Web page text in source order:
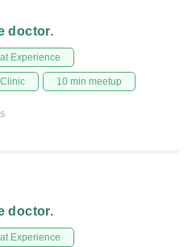
doctor.
Experience
10 min meetup
doctor.
Experience